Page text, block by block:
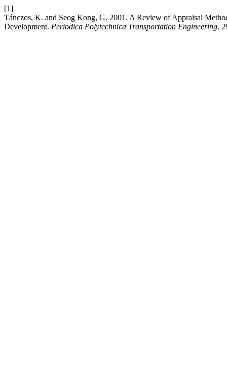
[1]
Tánczos, K. and Seog Kong, G. 2001. A Review of Appraisal
Development. Periodica Polytechnica Transportation Engineering.